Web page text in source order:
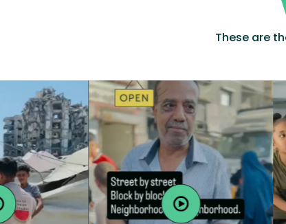
These are